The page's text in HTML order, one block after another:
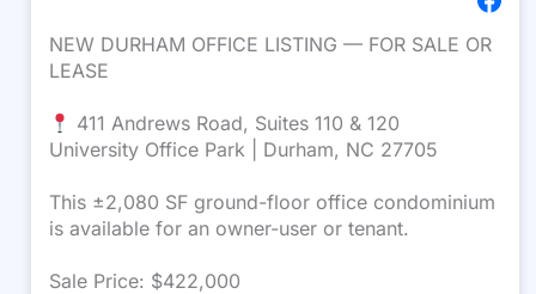
NEW DURHAM OFFICE LISTING — FOR SALE OR
LEASE
411 Andrews Road, Suites 110 & 120
University Office Park | Durham, NC 27705
This ±2,080 SF ground-floor office condominium
is available for an owner-user or tenant.
Sale Price: $422,000